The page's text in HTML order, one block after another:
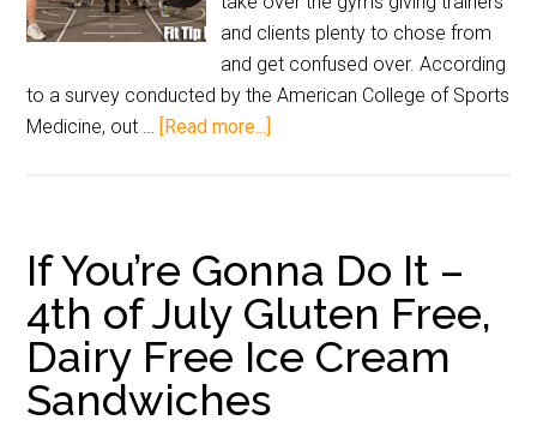
and clients plenty to chose from
and get confused over. According
to a survey conducted by the American College of Sports
Medicine, out … [Read more...]
If You’re Gonna Do It –
4th of July Gluten Free,
Dairy Free Ice Cream
Sandwiches